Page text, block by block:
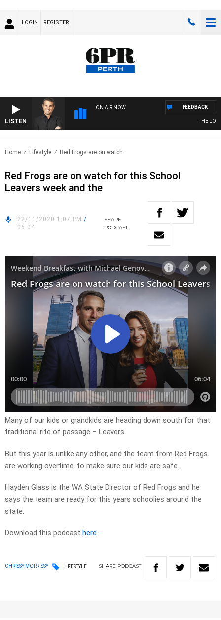
LOGIN REGISTER
LISTEN
ON AIR NOW
THE LONG
FEEDBACK
Home Lifestyle Red Frogs are on watch..
Red Frogs are on watch for this School
Leavers week and the
22/11/2020 1:07 PM /
06:04
SHARE
PODCAST
Many of our kids or grandkids are heading down south for that
traditional rite of passage – Leavers.
But this year is unlike any other, and the team from Red Frogs
are working overtime, to make sure our kids are safe.
Hayden Glass is the WA State Director of Red Frogs and he
says the team are ready for this years schoolies around the
state.
Download this podcast here
CHRISSY MORRISSY LIFESTYLE SHARE PODCAST